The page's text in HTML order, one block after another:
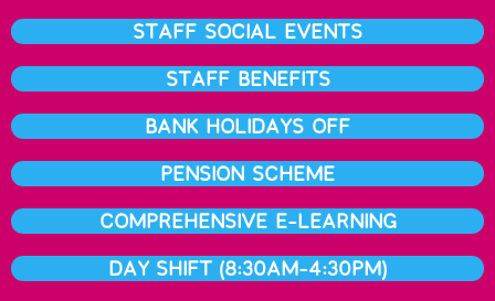
STAFF SOCIAL EVENTS
STAFF BENEFITS
BANK HOLIDAYS OFF
PENSION SCHEME
COMPREHENSIVE E-LEARNING
DAY SHIFT (8:30AM-4:30PM)